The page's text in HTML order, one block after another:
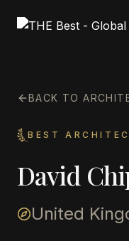
BACK TO
BEST
David
United